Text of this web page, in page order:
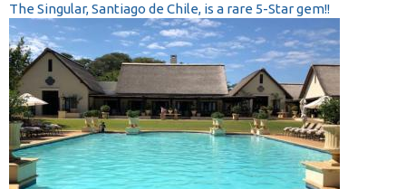
The Singular, Santiago de Chile, is a rare 5-Star gem!!